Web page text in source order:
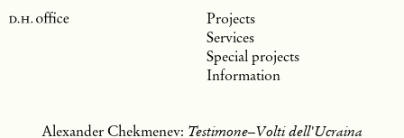
Projects
Services
Special projects
Information
Alexander Chekmenev: Testimone–Volti dell'Ucraina